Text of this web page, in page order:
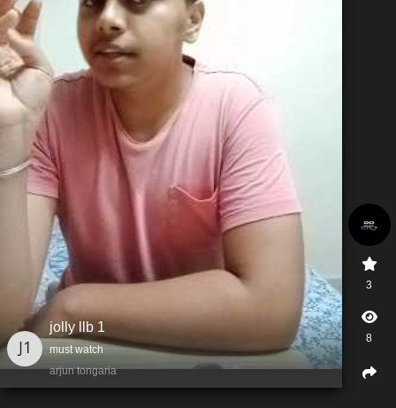
jolly llb 1
must watch
arjun tongaria
3
8